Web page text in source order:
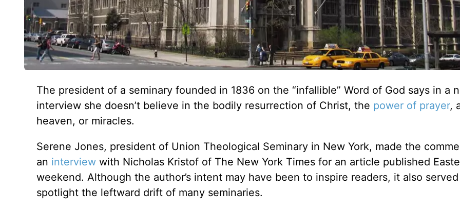
The president of a seminary founded in 1836 on the “infallible” Word of God says in a
interview she doesn’t believe in the bodily resurrection of Christ, the power of prayer,
heaven, or miracles.
Serene Jones, president of Union Theological Seminary in New York, made the
an interview with Nicholas Kristof of The New York Times for an article published
weekend. Although the author’s intent may have been to inspire readers, it also
spotlight the leftward drift of many seminaries.